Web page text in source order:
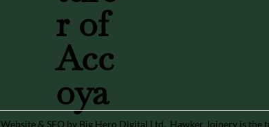
r of
Acc
oya
Website & SEO by Big Hero Digital Ltd. Hawker Joinery is the